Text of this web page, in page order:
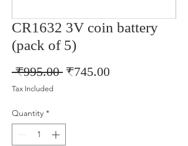
CR1632 3V coin battery
(pack of 5)
₹995.00 Regular
₹745.00Sale
Tax Included
Quantity *